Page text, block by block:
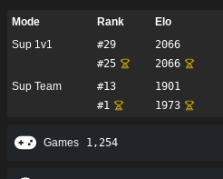
Mode Rank Elo
Sup 1v1
#29 2066
#25
2066
Sup Team
#13 1901
#1 1973
Games 1,254